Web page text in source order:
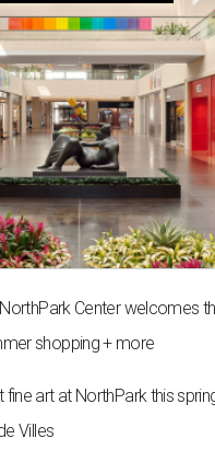
Center welcomes
shopping + more
art at NorthPark this
Villes